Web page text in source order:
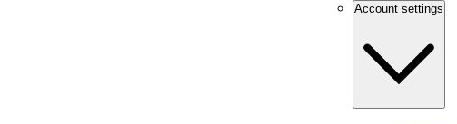
Account settings